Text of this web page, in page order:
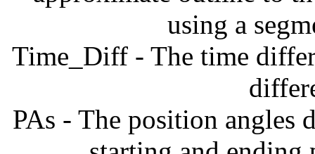
using a
Time_Diff - The time
PAs - The position angles